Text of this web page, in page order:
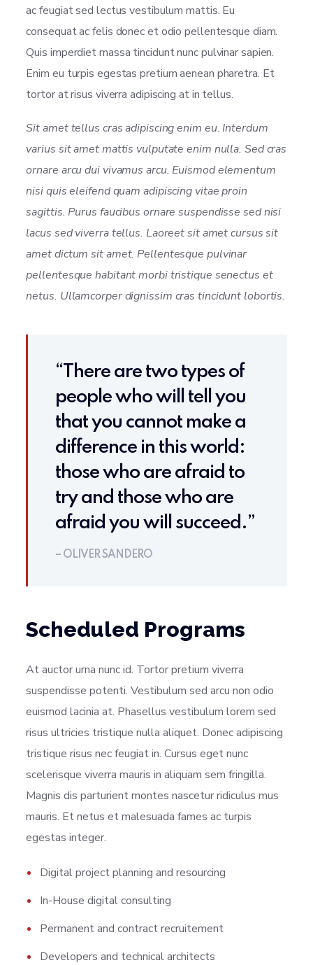
ac feugiat sed lectus vestibulum mattis. Eu
consequat ac felis donec et odio pellentesque diam.
Quis imperdiet massa tincidunt nunc pulvinar sapien.
Enim eu turpis egestas pretium aenean pharetra. Et
tortor at risus viverra adipiscing at in tellus.
Sit amet tellus cras adipiscing enim eu. Interdum
varius sit amet mattis vulputate enim nulla. Sed cras
ornare arcu dui vivamus arcu. Euismod elementum
nisi quis eleifend quam adipiscing vitae proin
sagittis. Purus faucibus ornare suspendisse sed nisi
lacus sed viverra tellus. Laoreet sit amet cursus sit
amet dictum sit amet. Pellentesque pulvinar
pellentesque habitant morbi tristique senectus et
netus. Ullamcorper dignissim cras tincidunt lobortis.
“There are two types of
people who will tell you
that you cannot make a
difference in this world:
those who are afraid to
try and those who are
afraid you will succeed.”
– OLIVER SANDERO
Scheduled Programs
At auctor urna nunc id. Tortor pretium viverra
suspendisse potenti. Vestibulum sed arcu non odio
euismod lacinia at. Phasellus vestibulum lorem sed
risus ultricies tristique nulla aliquet. Donec adipiscing
tristique risus nec feugiat in. Cursus eget nunc
scelerisque viverra mauris in aliquam sem fringilla.
Magnis dis parturient montes nascetur ridiculus mus
mauris. Et netus et malesuada fames ac turpis
egestas integer.
Digital project planning and resourcing
In-House digital consulting
Permanent and contract recruitement
Developers and technical architects